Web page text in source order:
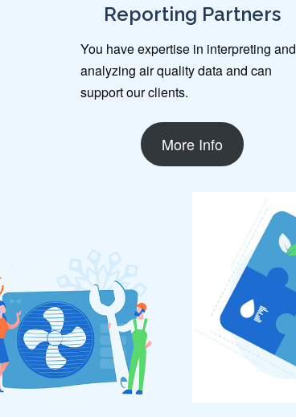
Reporting Partners
You have expertise in interpreting and
analyzing air quality data and can
support our clients.
More Info